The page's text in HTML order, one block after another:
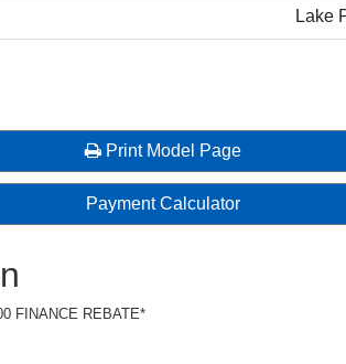
Lake
Print Model Page
Payment Calculator
FINANCE REBATE*